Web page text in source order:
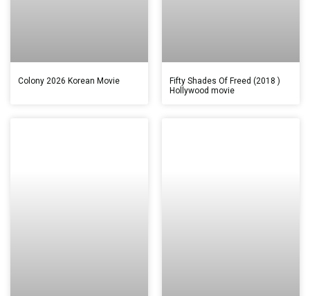
Colony 2026 Korean Movie
Fifty Shades Of Freed (2018 )
Hollywood movie